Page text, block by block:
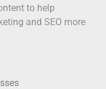
to help
and SEO more